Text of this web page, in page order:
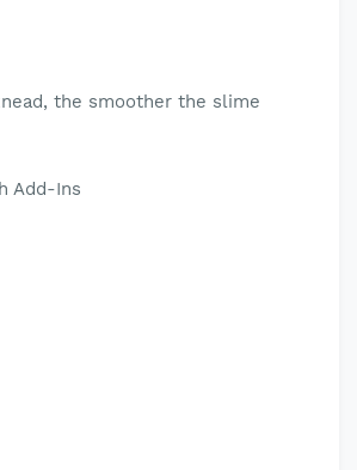
the smoother the slime
Add-Ins